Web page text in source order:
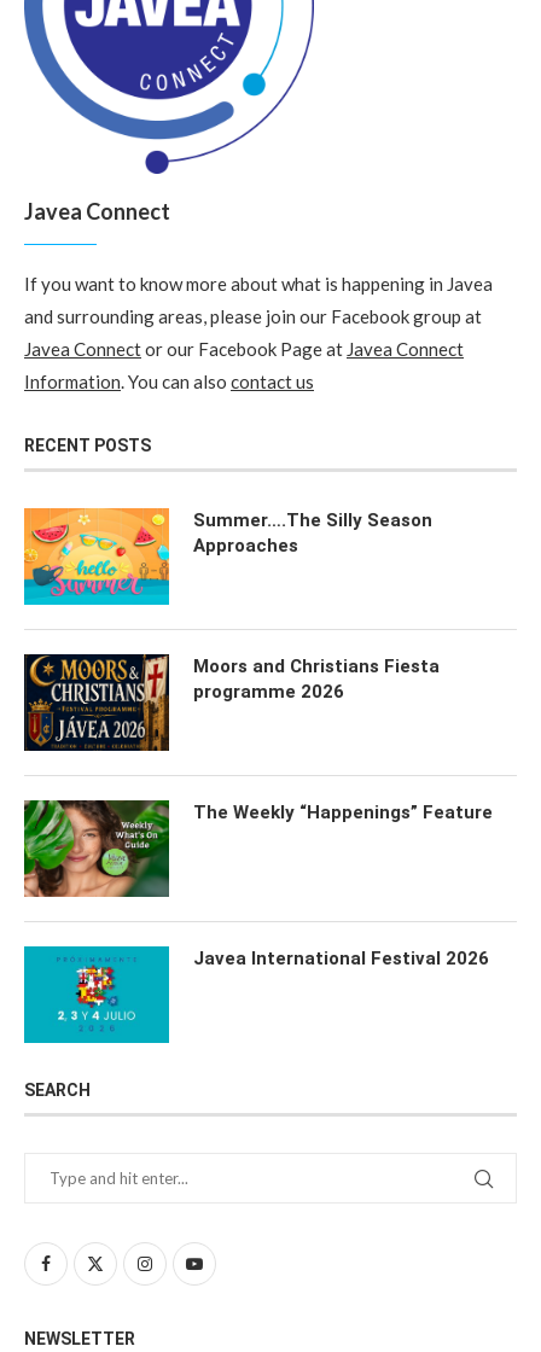
Javea Connect
If you want to know more about what is happening in Javea
and surrounding areas, please join our Facebook group at
Javea Connector our Facebook Page at Javea Connect
Information. You can also contact us
RECENT POSTS
Summer….The Silly Season
Approaches
Moors and Christians Fiesta
programme 2026
The Weekly “Happenings” Feature
Javea International Festival 2026
SEARCH
NEWSLETTER